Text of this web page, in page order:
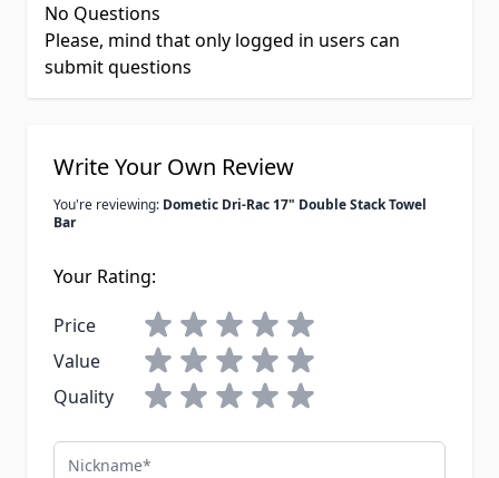
No Questions
Please, mind that only logged in users can
submit questions
Write Your Own Review
You're reviewing: Dometic Dri-Rac 17" Double Stack Towel
Bar
Your Rating:
Price
Value
Quality
Nickname